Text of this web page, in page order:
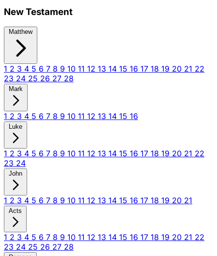
New Testament
Matthew
1 2 3 4 5 6 7 8 9 10 11 12 13 14 15 16 17 18 19 20 21 22
23 24 25 26 27 28
Mark
1 2 3 4 5 6 7 8 9 10 11 12 13 14 15 16
Luke
1 2 3 4 5 6 7 8 9 10 11 12 13 14 15 16 17 18 19 20 21 22
23 24
John
1 2 3 4 5 6 7 8 9 10 11 12 13 14 15 16 17 18 19 20 21
Acts
1 2 3 4 5 6 7 8 9 10 11 12 13 14 15 16 17 18 19 20 21 22
23 24 25 26 27 28